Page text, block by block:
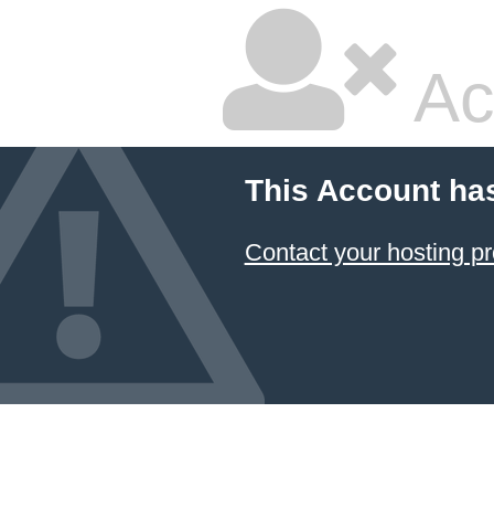
This Account
Contact your hosting